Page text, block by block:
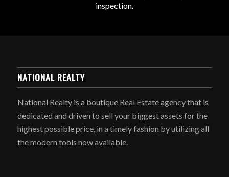
inspection.
NATIONAL REALTY
National Realty is a boutique Real Estate agency that is
dedicated and driven to sell your biggest assets for the
highest possible price, in a timely fashion by utilizing all
the modern tools now available.